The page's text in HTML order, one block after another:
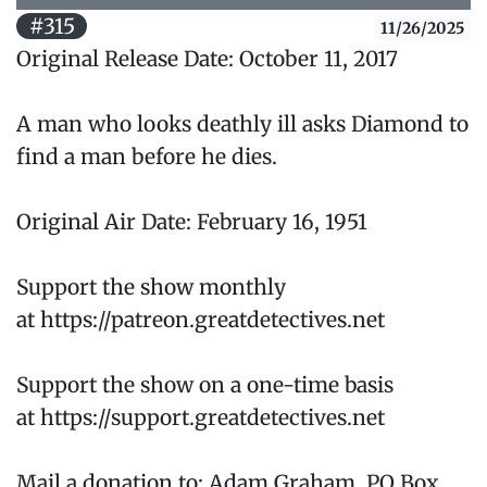
#315 11/26/2025
Original Release Date: October 11, 2017
A man who looks deathly ill asks Diamond to
find a man before he dies.
Original Air Date: February 16, 1951
Support the show monthly
at https://patreon.greatdetectives.net
Support the show on a one-time basis
at https://support.greatdetectives.net